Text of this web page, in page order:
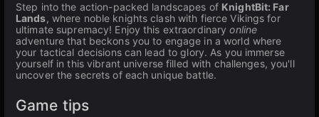
Step into the action-packed landscapes of KnightBit: Far
Lands, where noble knights clash with fierce Vikings for
ultimate supremacy! Enjoy this extraordinaryonline
adventure that beckons you to engage in a world where
your tactical decisions can lead to glory. As you immerse
yourself in this vibrant universe filled with challenges, you'll
uncover the secrets of each unique battle.
Game tips